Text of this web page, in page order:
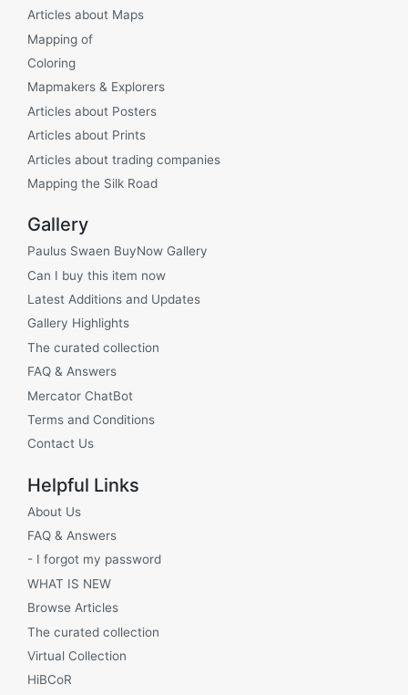
Articles about Maps
Mapping of
Coloring
Mapmakers & Explorers
Articles about Posters
Articles about Prints
Articles about trading companies
Mapping the Silk Road
Gallery
Paulus Swaen BuyNow Gallery
Can I buy this item now
Latest Additions and Updates
Gallery Highlights
The curated collection
FAQ & Answers
Mercator ChatBot
Terms and Conditions
Contact Us
Helpful Links
About Us
FAQ & Answers
- I forgot my password
WHAT IS NEW
Browse Articles
The curated collection
Virtual Collection
HiBCoR